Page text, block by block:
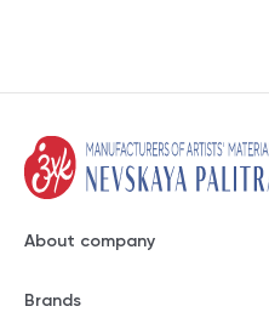
About company
Brands